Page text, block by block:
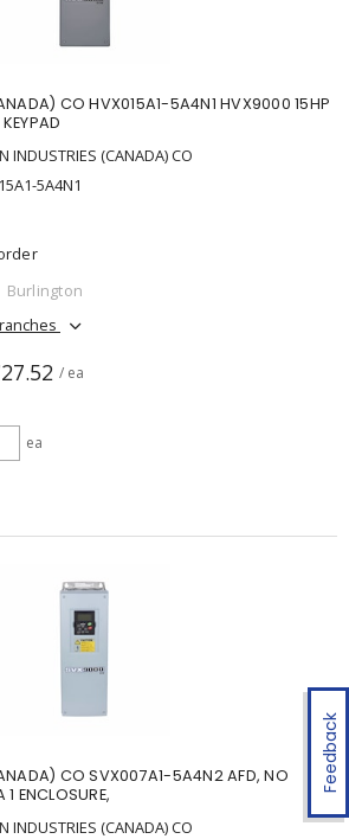
Feedback
CO HVX015A1-5A4N1 HVX9000 15HP
INDUSTRIES (CANADA) CO
5A4N1
Burlington
/ ea
ea
CO SVX007A1-5A4N2 AFD, NO
ENCLOSURE,
INDUSTRIES (CANADA) CO